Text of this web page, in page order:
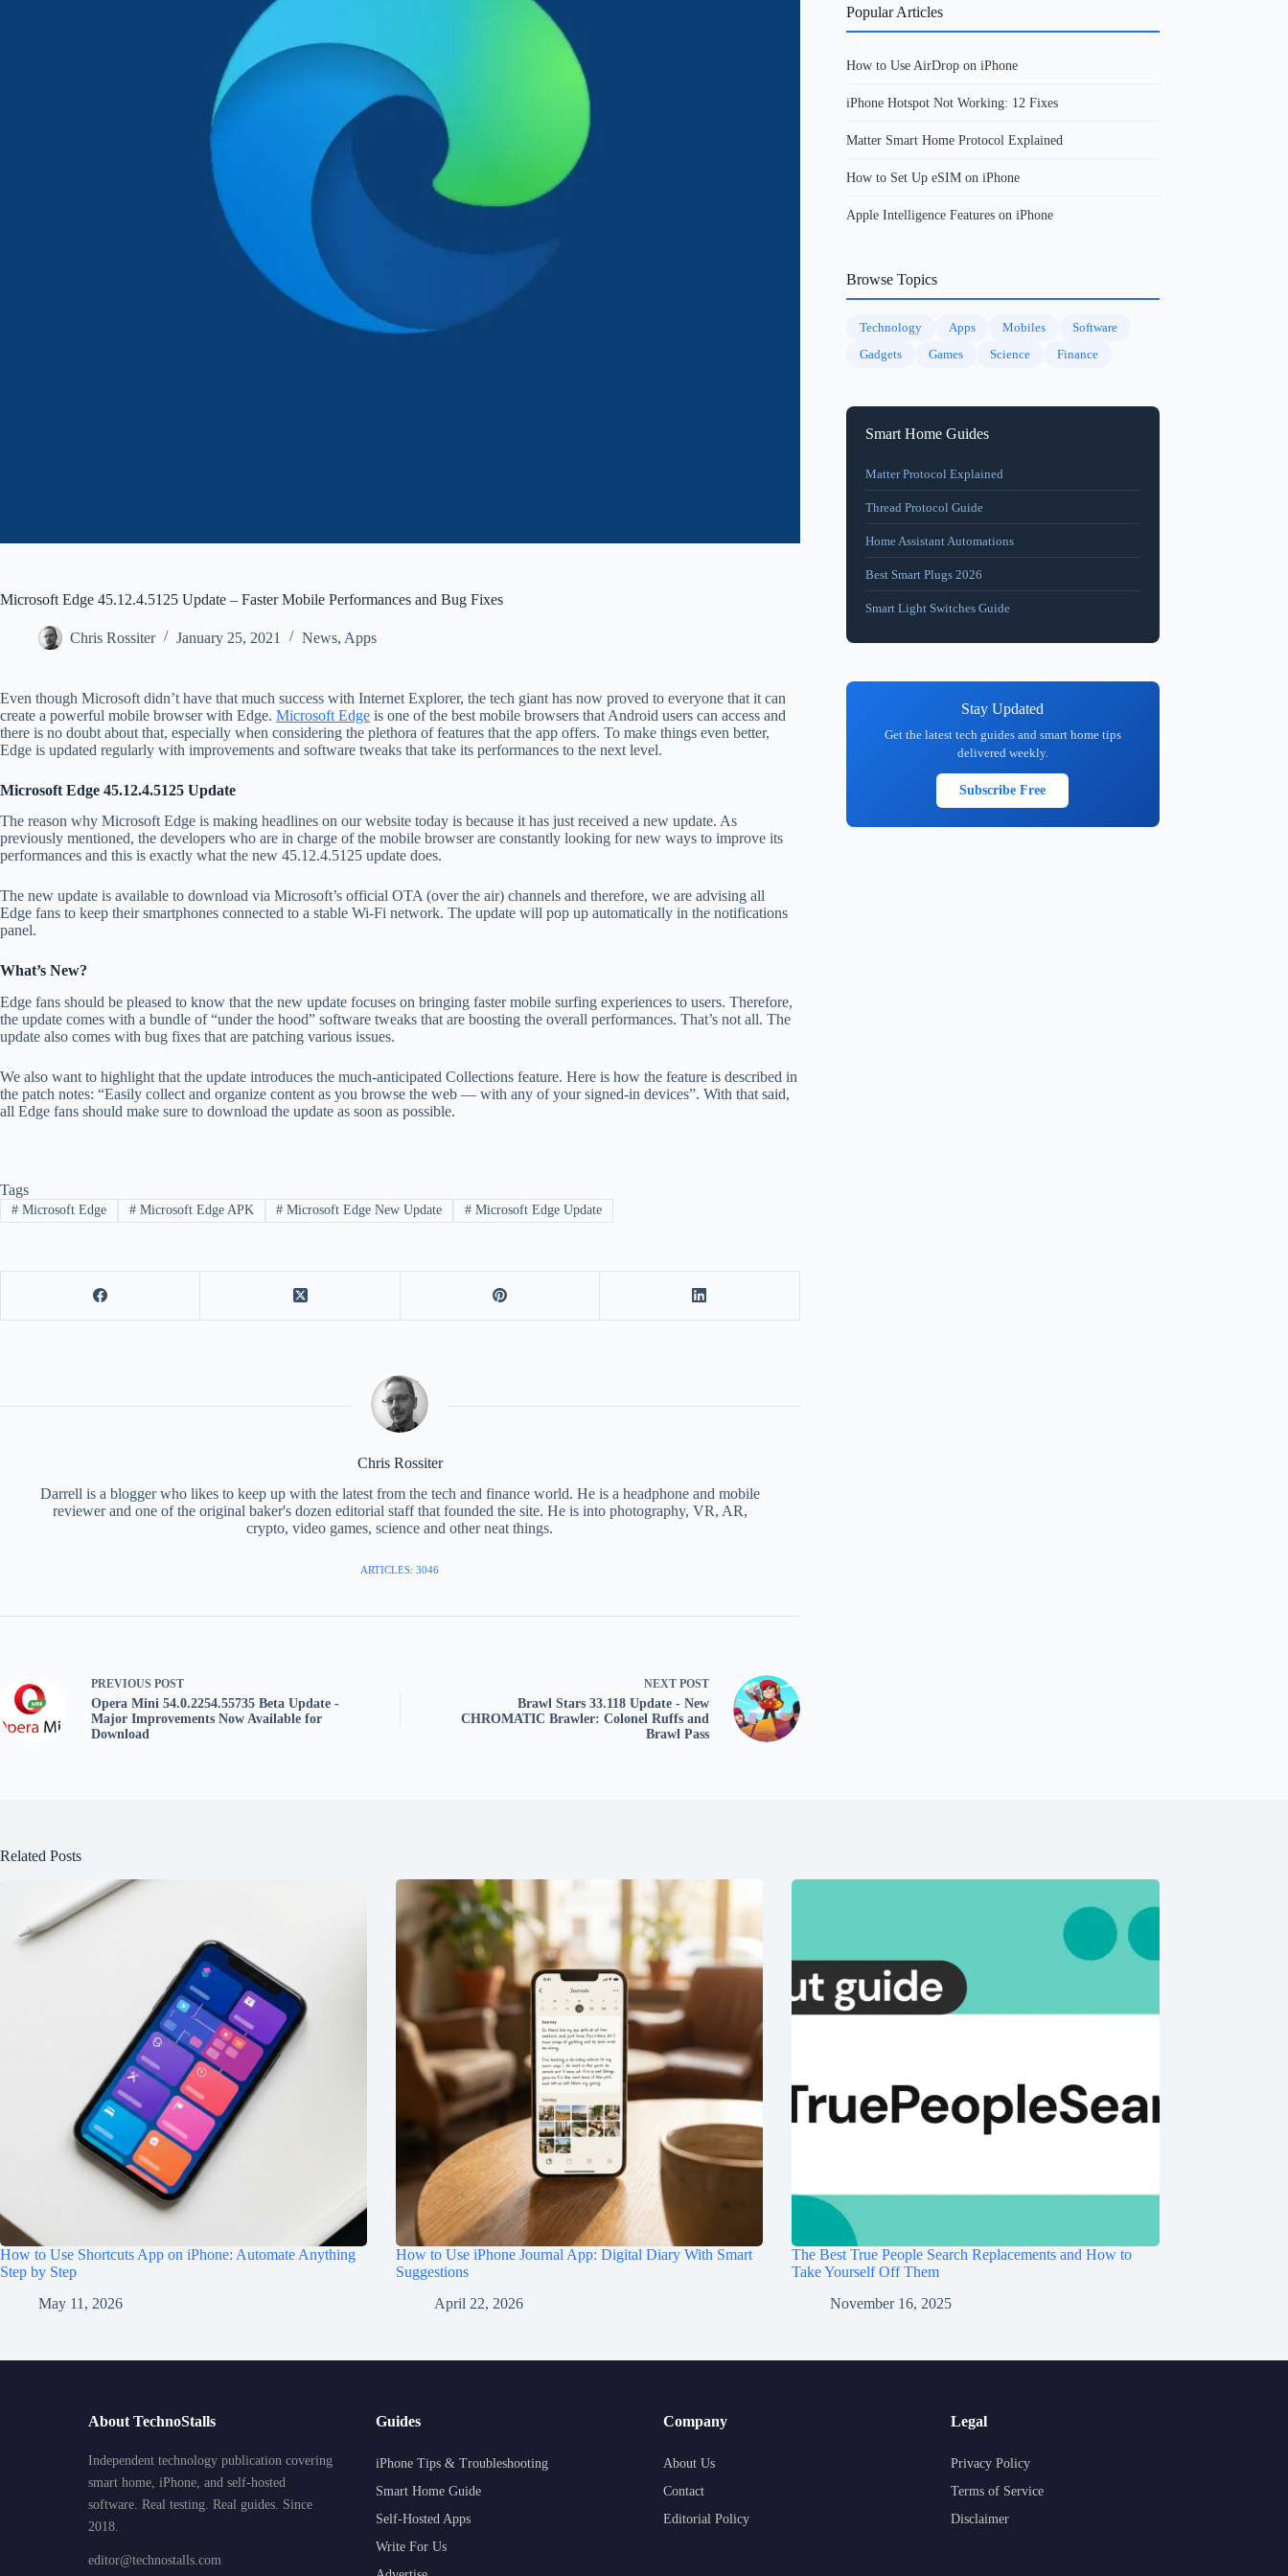
Microsoft Edge 45.12.4.5125 Update – Faster Mobile Performances and Bug Fixes
Chris Rossiter January 25, 2021 News, Apps
Even though Microsoft didn’t have that much success with Internet Explorer, the tech giant has now proved to everyone that it can
create a powerful mobile browser with Edge. Microsoft Edge is one of the best mobile browsers that Android users can access and
there is no doubt about that, especially when considering the plethora of features that the app offers. To make things even better,
Edge is updated regularly with improvements and software tweaks that take its performances to the next level.
Microsoft Edge 45.12.4.5125 Update
The reason why Microsoft Edge is making headlines on our website today is because it has just received a new update. As
previously mentioned, the developers who are in charge of the mobile browser are constantly looking for new ways to improve its
performances and this is exactly what the new 45.12.4.5125 update does.
The new update is available to download via Microsoft’s official OTA (over the air) channels and therefore, we are advising all
Edge fans to keep their smartphones connected to a stable Wi-Fi network. The update will pop up automatically in the notifications
panel.
What’s New?
Edge fans should be pleased to know that the new update focuses on bringing faster mobile surfing experiences to users. Therefore,
the update comes with a bundle of “under the hood” software tweaks that are boosting the overall performances. That’s not all. The
update also comes with bug fixes that are patching various issues.
We also want to highlight that the update introduces the much-anticipated Collections feature. Here is how the feature is described in
the patch notes: “Easily collect and organize content as you browse the web — with any of your signed-in devices”. With that said,
all Edge fans should make sure to download the update as soon as possible.
Tags
#Microsoft Edge #Microsoft Edge APK # Microsoft Edge New Update # Microsoft Edge Update
Chris Rossiter
Darrell is a blogger who likes to keep up with the latest from the tech and finance world. He is a headphone and mobile
reviewer and one of the original baker's dozen editorial staff that founded the site. He is into photography, VR, AR,
crypto, video games, science and other neat things.
ARTICLES: 3046
PREVIOUS POST
Opera Mini 54.0.2254.55735 Beta Update -
Major Improvements Now Available for
Download
NEXT POST
Brawl Stars 33.118 Update - New
CHROMATIC Brawler: Colonel Ruffs and
Brawl Pass
Popular Articles
How to Use AirDrop on iPhone
iPhone Hotspot Not Working: 12 Fixes
Matter Smart Home Protocol Explained
How to Set Up eSIM on iPhone
Apple Intelligence Features on iPhone
Browse Topics
Technology Apps Mobiles
Software
Gadgets
Games Science Finance
Smart Home Guides
Matter Protocol Explained
Thread Protocol Guide
Home Assistant Automations
Best Smart Plugs 2026
Smart Light Switches Guide
Stay Updated
Get the latest tech guides and smart home tips
delivered weekly.
Subscribe Free
Related Posts
How to Use Shortcuts App on iPhone: Automate Anything
Step by Step
May 11, 2026
How to Use iPhone Journal App: Digital Diary With Smart
Suggestions
April 22, 2026
The Best True People Search Replacements and How to
Take Yourself Off Them
November 16, 2025
About TechnoStalls
Independent technology publication covering
smart home, iPhone, and self-hosted
software. Real testing. Real guides. Since
2018.
editor@technostalls.com
Guides
iPhone Tips & Troubleshooting
Smart Home Guide
Self-Hosted Apps
Write For Us
Company
About Us
Contact
Editorial Policy
Legal
Privacy Policy
Terms of Service
Disclaimer